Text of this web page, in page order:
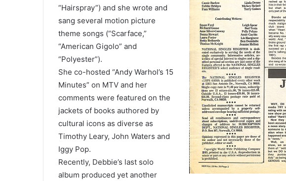
“Hairspray”) and she wrote and
sang several motion picture
theme songs (“Scarface,”
“American Gigolo” and
“Polyester”).
She co-hosted “Andy Warhol’s 15
Minutes” on MTV and her
comments were featured on the
jackets of books authored by
cultural icons as diverse as
Timothy Leary, John Waters and
Iggy Pop.
Recently, Debbie’s last solo
album produced yet another